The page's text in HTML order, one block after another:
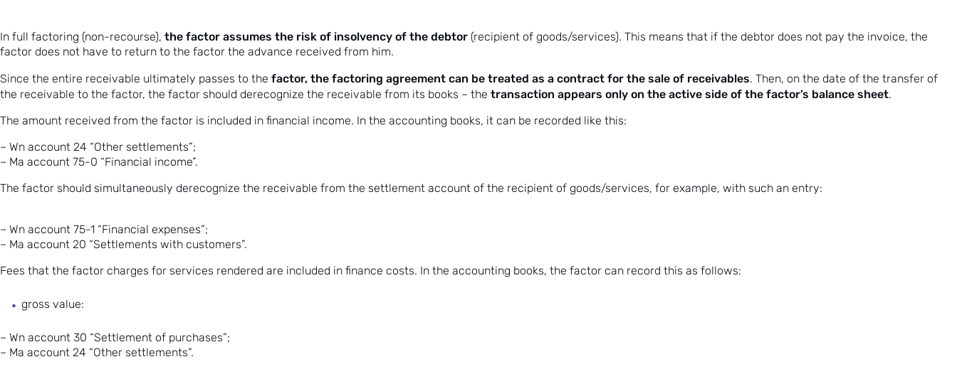
In full factoring (non-recourse), the factor assumes the risk of insolvency of the debtor (recipient of goods/services). This means that if the debtor does not pay the invoice, the
factor does not have to return to the factor the advance received from him.
Since the entire receivable ultimately passes to the factor, the factoring agreement can be treated as a contract for the sale of receivables. Then, on the date of the transfer of
the receivable to the factor, the factor should derecognize the receivable from its books – the transaction appears only on the active side of the factor’s balance sheet.
The amount received from the factor is included in financial income. In the accounting books, it can be recorded like this:
– Wn account 24 “Other settlements”;
– Ma account 75-0 “Financial income”.
The factor should simultaneously derecognize the receivable from the settlement account of the recipient of goods/services, for example, with such an entry:
– Wn account 75-1 “Financial expenses”;
– Ma account 20 “Settlements with customers”.
Fees that the factor charges for services rendered are included in finance costs. In the accounting books, the factor can record this as follows:
gross value:
– Wn account 30 “Settlement of purchases”;
– Ma account 24 “Other settlements”.